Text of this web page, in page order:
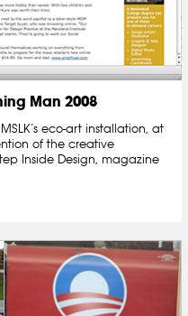
Man 2008
eco-art installation, at
of the creative
Inside Design, magazine